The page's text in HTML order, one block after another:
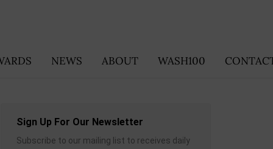
NEWS ABOUT WASH100
Sign Up For Our Newsletter
Subscribe to our mailing list to receives daily